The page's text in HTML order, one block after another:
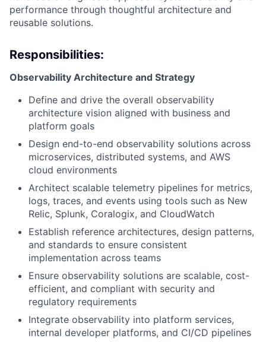
performance through thoughtful architecture and
reusable solutions.
Responsibilities:
Observability Architecture and Strategy
Define and drive the overall observability
architecture vision aligned with business and
platform goals
Design end-to-end observability solutions across
microservices, distributed systems, and AWS
cloud environments
Architect scalable telemetry pipelines for metrics,
logs, traces, and events using tools such as New
Relic, Splunk, Coralogix, and CloudWatch
Establish reference architectures, design patterns,
and standards to ensure consistent
implementation across teams
Ensure observability solutions are scalable, cost-
efficient, and compliant with security and
regulatory requirements
Integrate observability into platform services,
internal developer platforms, and CI/CD pipelines